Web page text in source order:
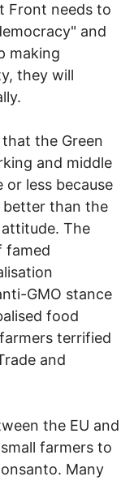
Front needs to
and
making
they will
the Green
and middle
or less because
better than the
The
famed
GMO stance
food
terrified
and
the EU and
farmers to
Many